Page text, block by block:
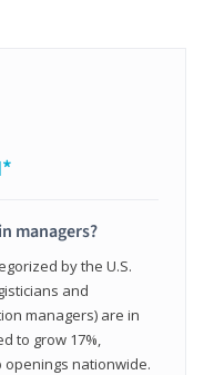
managers?
by the U.S.
and
managers) are in
to grow 17%,
openings nationwide.